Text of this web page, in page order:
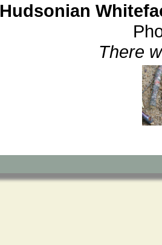
Hudsonian
There